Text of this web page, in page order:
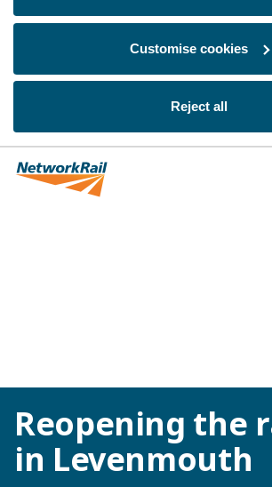
Customise cookies
Reject all
Reopening the
in Levenmouth